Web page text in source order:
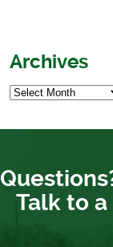
Archives
Talk to